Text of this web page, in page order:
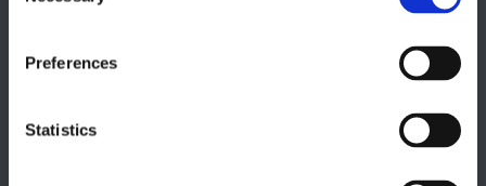
Preferences
Statistics
USA